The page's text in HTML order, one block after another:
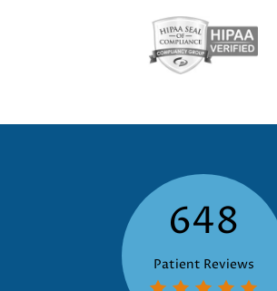
648
Patient Reviews